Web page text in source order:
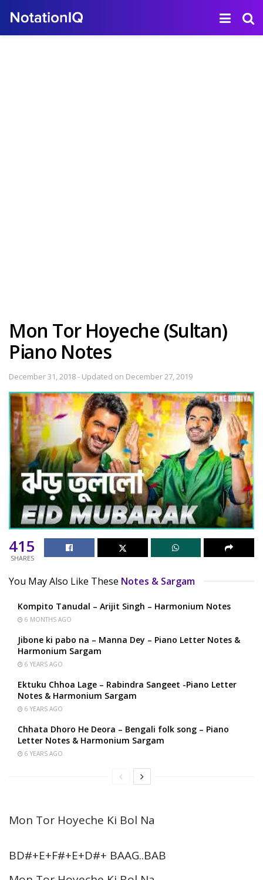
Mon Tor Hoyeche (Sultan)
Piano Notes
December 31, 2018 - Updated on December 27, 2019
415
SHARES
You May Also Like These Notes & Sargam
Kompito Tanudal – Arijit Singh – Harmonium Notes
6 MONTHS AGO
Jibone ki pabo na – Manna Dey – Piano Letter Notes &
Harmonium Sargam
6 YEARS AGO
Ektuku Chhoa Lage – Rabindra Sangeet -Piano Letter
Notes & Harmonium Sargam
6 YEARS AGO
Chhata Dhoro He Deora – Bengali folk song – Piano
Letter Notes & Harmonium Sargam
6 YEARS AGO
Mon Tor Hoyeche Ki Bol Na
BD#+E+F#+E+D#+ BAAG..BAB